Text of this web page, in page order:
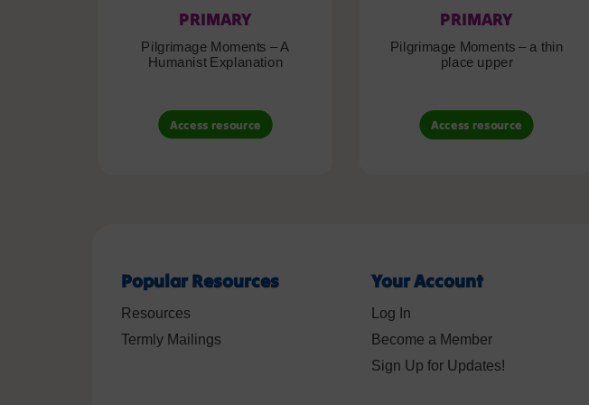
PRIMARY
Pilgrimage Moments – A
Humanist Explanation
Access resource
PRIMARY
Pilgrimage Moments – a thin
place upper
Access resource
Popular Resources
Resources
Termly Mailings
Your Account
Log In
Become a Member
Sign Up for Updates!